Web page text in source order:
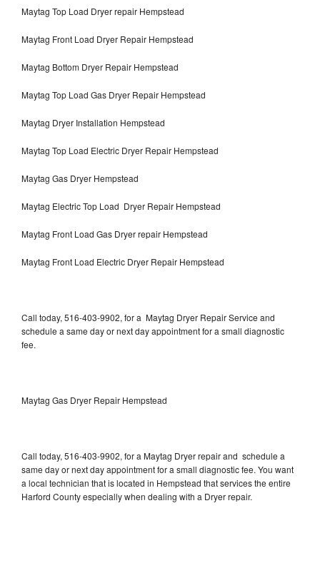
Maytag Top Load Dryer repair Hempstead
Maytag Front Load Dryer Repair Hempstead
Maytag Bottom Dryer Repair Hempstead
Maytag Top Load Gas Dryer Repair Hempstead
Maytag Dryer Installation Hempstead
Maytag Top Load Electric Dryer Repair Hempstead
Maytag Gas Dryer Hempstead
Maytag Electric Top Load Dryer Repair Hempstead
Maytag Front Load Gas Dryer repair Hempstead
Maytag Front Load Electric Dryer Repair Hempstead
Call today, 516-403-9902, for a Maytag Dryer Repair Service and
schedule a same day or next day appointment for a small diagnostic
fee.
Maytag Gas Dryer Repair Hempstead
Call today, 516-403-9902, for a Maytag Dryer repair and schedule a
same day or next day appointment for a small diagnostic fee. You want
a local technician that is located in Hempstead that services the entire
Harford County especially when dealing with a Dryer repair.